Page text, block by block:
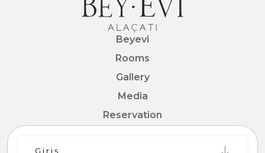
Giriş
Beyevi
Rooms
Gallery
Media
Reservation